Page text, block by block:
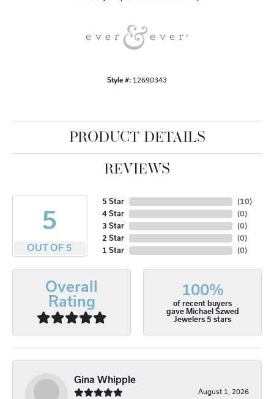
Style #: 12690343
PRODUCT DETAILS
REVIEWS
5
OUT OF 5
5 Star
4 Star
3 Star
2 Star
1 Star
(10)
(0)
(0)
(0)
(0)
Overall
Rating
100%
of recent buyers
gave Michael Szwed
Jewelers 5 stars
Gina Whipple
August 1, 2026